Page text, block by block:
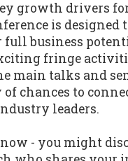
growth drivers
is designed
full business
fringe
main talks and
chances to
leaders.
- you might